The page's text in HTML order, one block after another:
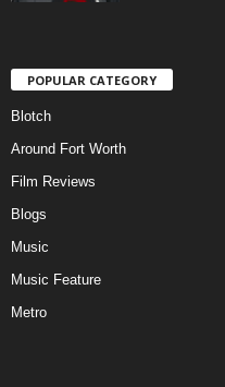
POPULAR CATEGORY
Blotch
Around Fort Worth
Film Reviews
Blogs
Music
Music Feature
Metro